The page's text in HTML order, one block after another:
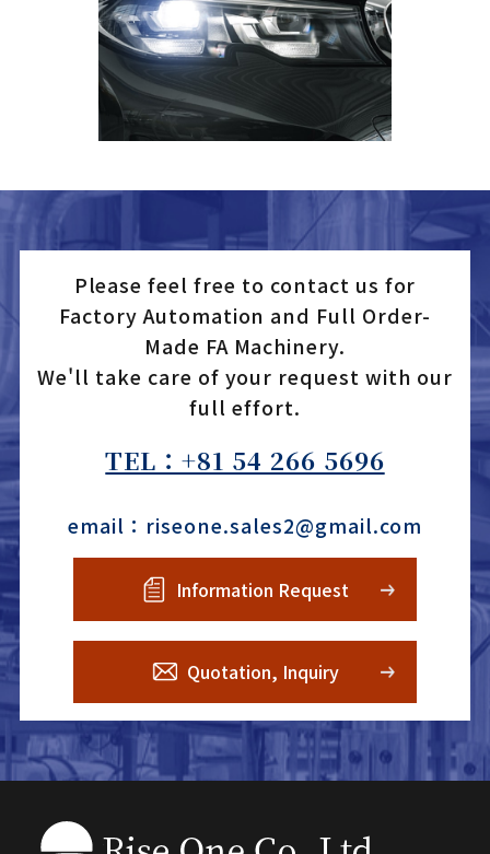
Please feel free to contact us for
Factory Automation and Full Order-
Made FA Machinery.
We'll take care of your request with our
full effort.
TEL：+81 54 266 5696
email：riseone.sales2@gmail.com
Information Request
Quotation, Inquiry